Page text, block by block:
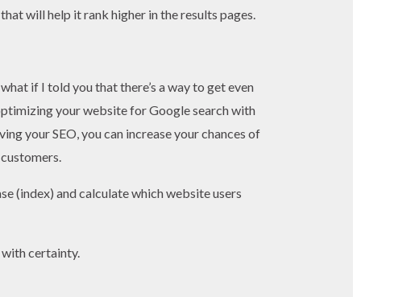
will help it rank higher in the results pages.
if I told you that there’s a way to get even
your website for Google search with
your SEO, you can increase your chances of
(index) and calculate which website users
certainty.